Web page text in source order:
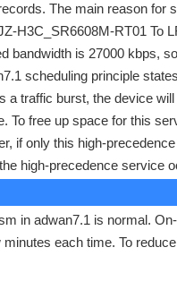
The main reason for
H3C_SR6608M-RT01 To
bandwidth is 27000 kbps,
scheduling principle
a traffic burst, the device
To free up space for this
if only this high-
high-precedence service
in adwan7.1 is normal.
each time. To